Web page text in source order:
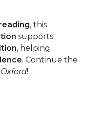
, this
supports
, helping
. Continue the
!